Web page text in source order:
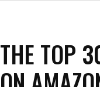
THE TOP